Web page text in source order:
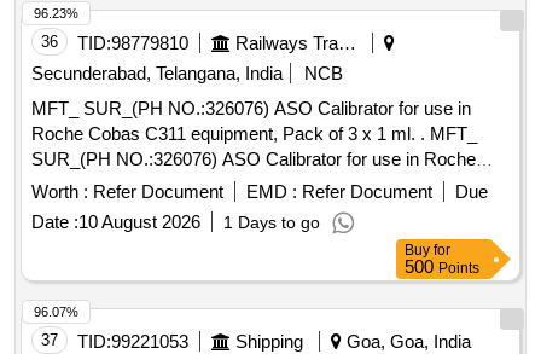
36 TID:98779810
Railways Transport Services
Secunderabad, Telangana, India
NCB
MFT_ SUR_(PH NO.:326076) ASO Calibrator for use in
Roche Cobas C311 equipment, Pack of 3 x 1 ml. . MFT_
SUR_(PH NO.:326076) ASO Calibrator for use in Roche
Cobas C311 equipment, Pac k of 3 x 1 ml. ]
Worth : Refer Document EMD : Refer Document
Due
Date :10 August 2026 1 Days to go
96.23%
Buy for
500 Points
37 TID:99221053 Shipping
Goa, Goa, India
96.07%